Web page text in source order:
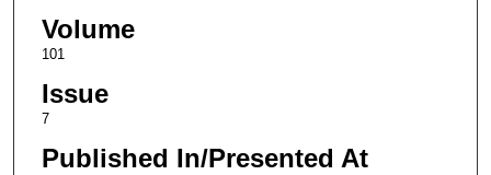
Volume
101
Issue
7
Published In/Presented At